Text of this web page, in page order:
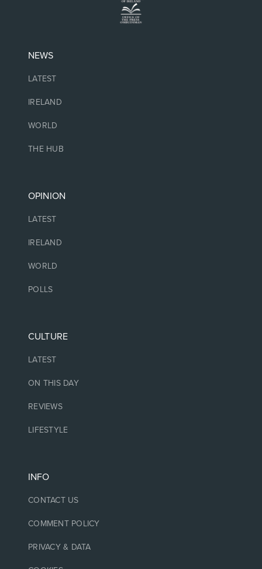
NEWS
LATEST
IRELAND
WORLD
THE HUB
OPINION
LATEST
IRELAND
WORLD
POLLS
CULTURE
LATEST
ON THIS DAY
REVIEWS
LIFESTYLE
INFO
CONTACT US
COMMENT POLICY
PRIVACY & DATA